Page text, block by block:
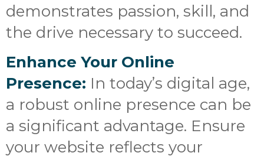
demonstrates passion, skill, and
the drive necessary to succeed.
Enhance Your Online
Presence: In today’s digital age,
a robust online presence can be
a significant advantage. Ensure
your website reflects your